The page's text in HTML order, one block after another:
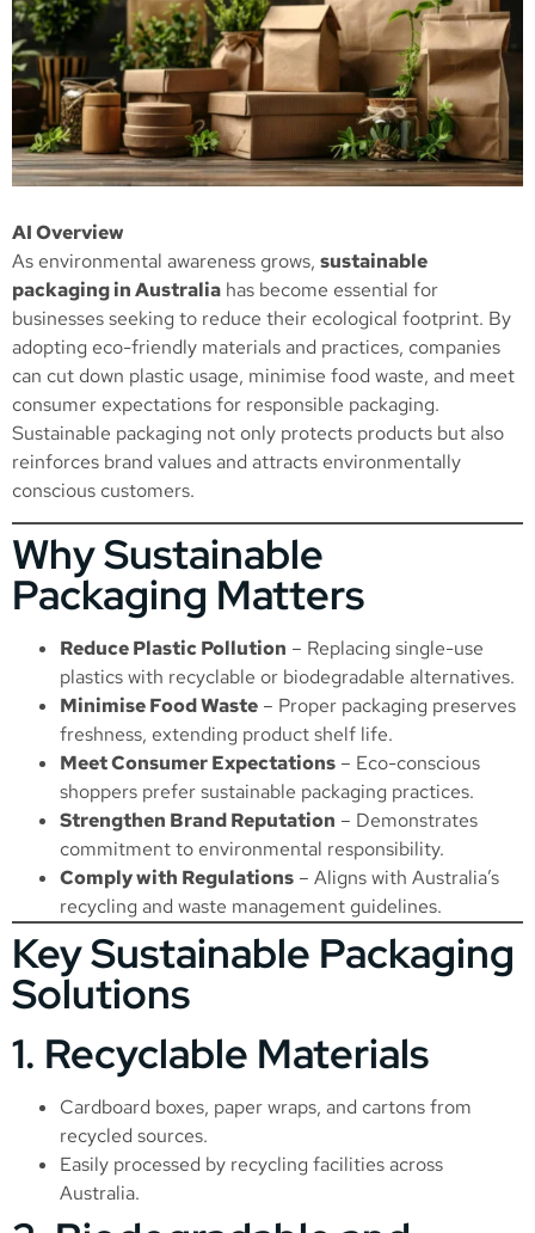
AI Overview
As environmental awareness grows, sustainable
packaging in Australia has become essential for
businesses seeking to reduce their ecological footprint. By
adopting eco-friendly materials and practices, companies
can cut down plastic usage, minimise food waste, and meet
consumer expectations for responsible packaging.
Sustainable packaging not only protects products but also
reinforces brand values and attracts environmentally
conscious customers.
Why Sustainable
Packaging Matters
Reduce Plastic Pollution – Replacing single-use
plastics with recyclable or biodegradable alternatives.
Minimise Food Waste – Proper packaging preserves
freshness, extending product shelf life.
Meet Consumer Expectations – Eco-conscious
shoppers prefer sustainable packaging practices.
Strengthen Brand Reputation – Demonstrates
commitment to environmental responsibility.
Comply with Regulations – Aligns with Australia’s
recycling and waste management guidelines.
Key Sustainable Packaging
Solutions
1. Recyclable Materials
Cardboard boxes, paper wraps, and cartons from
recycled sources.
Easily processed by recycling facilities across
Australia.